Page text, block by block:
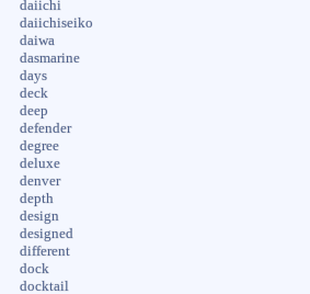
daiichi
daiichiseiko
daiwa
dasmarine
days
deck
deep
defender
degree
deluxe
denver
depth
design
designed
different
dock
docktail